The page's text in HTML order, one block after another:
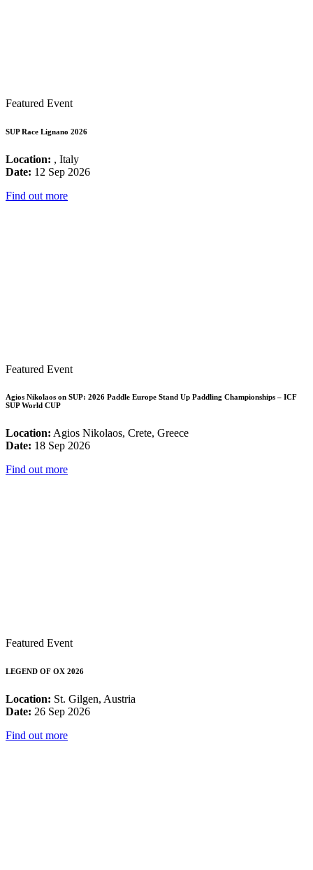
Featured Event
SUP Race Lignano 2026
Location: , Italy
Date: 12 Sep 2026
Find out more
Featured Event
Agios Nikolaos on SUP: 2026 Paddle Europe Stand Up Paddling Championships – ICF
SUP World CUP
Location: Agios Nikolaos, Crete, Greece
Date: 18 Sep 2026
Find out more
Featured Event
LEGEND OF OX 2026
Location: St. Gilgen, Austria
Date: 26 Sep 2026
Find out more